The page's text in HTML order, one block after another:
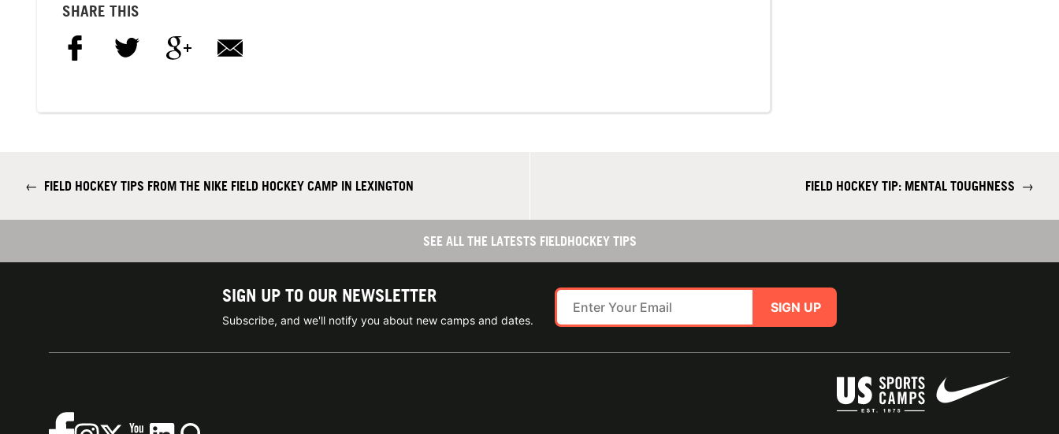
SHARE THIS
← FIELD HOCKEY TIPS FROM THE NIKE FIELD HOCKEY CAMP IN LEXINGTON FIELD HOCKEY TIP: MENTAL TOUGHNESS →
SEE ALL THE LATESTS FIELDHOCKEY TIPS
SIGN UP TO OUR NEWSLETTER
Subscribe, and we'll notify you about new camps and dates.
SIGN UP